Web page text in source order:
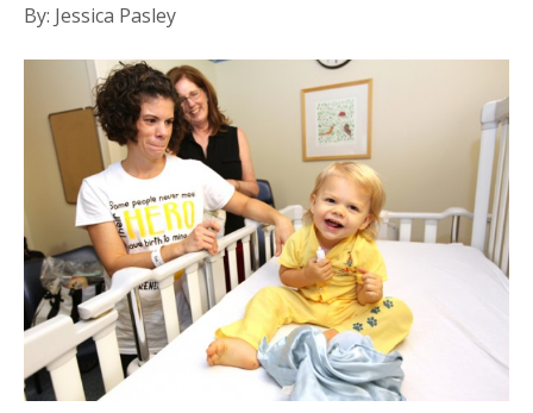
By: Jessica Pasley